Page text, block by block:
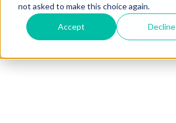
not asked to make this choice again.
Accept Decline